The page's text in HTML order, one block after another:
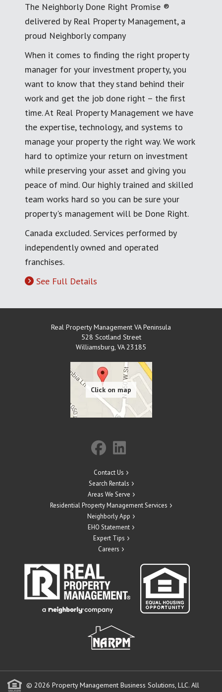
The Neighborly Done Right Promise ®
delivered by Real Property Management, a
proud Neighborly company
When it comes to finding the right property
manager for your investment property, you
want to know that they stand behind their
work and get the job done right – the first
time. At Real Property Management we have
the expertise, technology, and systems to
manage your property the right way. We work
hard to optimize your return on investment
while preserving your asset and giving you
peace of mind. Our highly trained and skilled
team works hard so you can be sure your
property's management will be Done Right.
Canada excluded. Services performed by
independently owned and operated
franchises.
See Full Details
Real Property Management VA Peninsula
528 Scotland Street
Williamsburg, VA 23185
Contact Us
Search Rentals
Areas We Serve
Residential Property Management Services
Neighborly App
EHO Statement
Expert Tips
Careers
© 2026 Property Management Business Solutions, LLC. All